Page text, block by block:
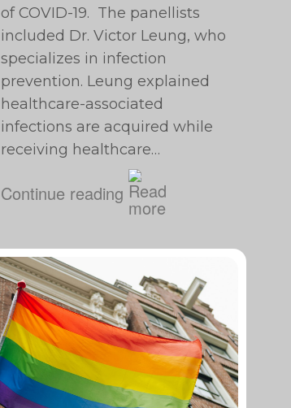
of COVID-19. The panellists
included Dr. Victor Leung, who
specializes in infection
prevention. Leung explained
healthcare-associated
infections are acquired while
receiving healthcare…
Continue reading